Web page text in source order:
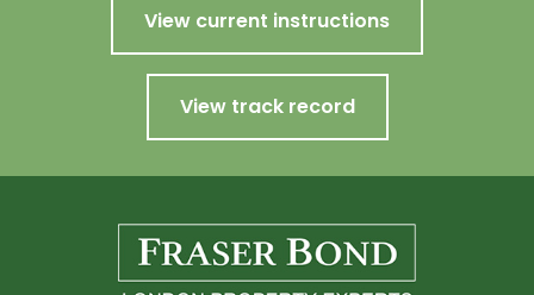
View current instructions
View track record